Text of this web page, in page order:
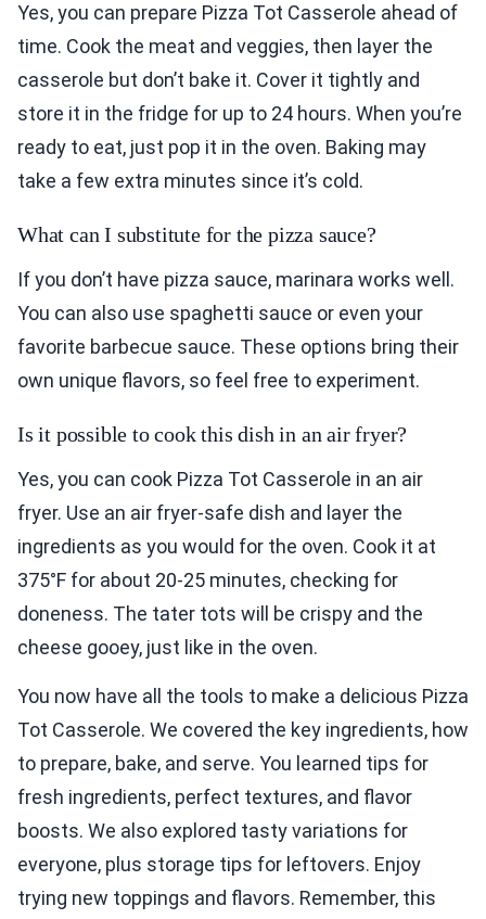
Yes, you can prepare Pizza Tot Casserole ahead of
time. Cook the meat and veggies, then layer the
casserole but don’t bake it. Cover it tightly and
store it in the fridge for up to 24 hours. When you’re
ready to eat, just pop it in the oven. Baking may
take a few extra minutes since it’s cold.
What can I substitute for the pizza sauce?
If you don’t have pizza sauce, marinara works well.
You can also use spaghetti sauce or even your
favorite barbecue sauce. These options bring their
own unique flavors, so feel free to experiment.
Is it possible to cook this dish in an air fryer?
Yes, you can cook Pizza Tot Casserole in an air
fryer. Use an air fryer-safe dish and layer the
ingredients as you would for the oven. Cook it at
375°F for about 20-25 minutes, checking for
doneness. The tater tots will be crispy and the
cheese gooey, just like in the oven.
You now have all the tools to make a delicious Pizza
Tot Casserole. We covered the key ingredients, how
to prepare, bake, and serve. You learned tips for
fresh ingredients, perfect textures, and flavor
boosts. We also explored tasty variations for
everyone, plus storage tips for leftovers. Enjoy
trying new toppings and flavors. Remember, this